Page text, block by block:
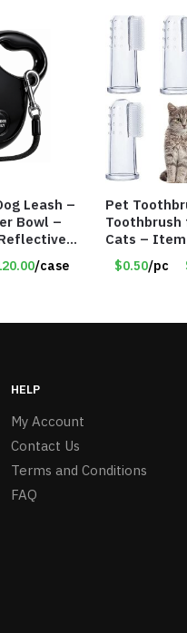
Leash –
Bowl –
– Item
/case
Pet
Toothbrush
Cats –
$0.50/pc
HELP
My Account
Contact Us
Terms and Conditions
FAQ